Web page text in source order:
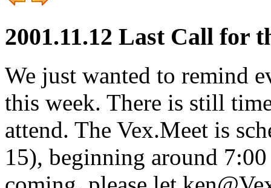
2001.11.12 Last Call for
We just wanted to remind
this week. There is still
attend. The Vex.Meet is
15), beginning around